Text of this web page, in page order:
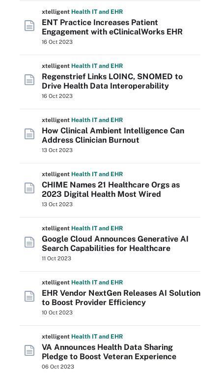
xtelligent Health ITand EHR
ENT Practice Increases Patient
Engagement with eClinicalWorks EHR
16 Oct 2023
xtelligent Health ITand EHR
Regenstrief Links LOINC, SNOMED to
Drive Health Data Interoperability
16 Oct 2023
xtelligent Health ITand EHR
How Clinical Ambient Intelligence Can
Address Clinician Burnout
13 Oct 2023
xtelligent Health ITand EHR
CHIME Names 21 Healthcare Orgs as
2023 Digital Health Most Wired
13 Oct 2023
xtelligent Health ITand EHR
Google Cloud Announces Generative AI
Search Capabilities for Healthcare
11 Oct 2023
xtelligent Health ITand EHR
EHR Vendor NextGen Releases AI Solution
to Boost Provider Efficiency
10 Oct 2023
xtelligent Health ITand EHR
VA Announces Health Data Sharing
Pledge to Boost Veteran Experience
06 Oct 2023